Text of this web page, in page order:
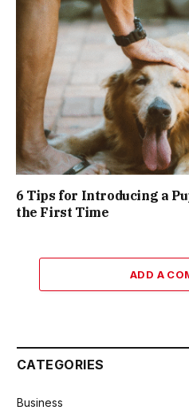
6 Tips for Introducing a
the First Time
ADD A
CATEGORIES
Business